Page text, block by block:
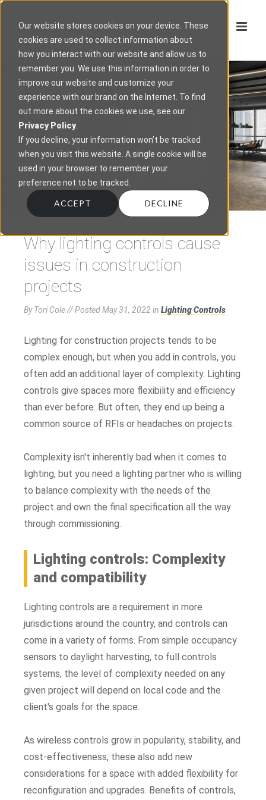
Our website stores cookies on your device. These
cookies are used to collect information about
how you interact with our website and allow us to
remember you. We use this information in order to
improve our website and customize your
experience with our brand on the Internet. To find
out more about the cookies we use, see our
Privacy Policy.
If you decline, your information won’t be tracked
when you visit this website. A single cookie will be
used in your browser to remember your
preference not to be tracked.
ACCEPT DECLINE
Why lighting controls cause
issues in construction
projects
By Tori Cole // PostedMay 31, 2022 in Lighting Controls
Lighting for construction projects tends to be
complex enough, but when you add in controls, you
often add an additional layer of complexity. Lighting
controls give spaces more flexibility and efficiency
than ever before. But often, they end up being a
common source of RFIs or headaches on projects.
Complexity isn't inherently bad when it comes to
lighting, but you need a lighting partner who is willing
to balance complexity with the needs of the
project and own the final specification all the way
through commissioning.
Lighting controls: Complexity
and compatibility
Lighting controls are a requirement in more
jurisdictions around the country, and controls can
come in a variety of forms. From simple occupancy
sensors to daylight harvesting, to full controls
systems, the level of complexity needed on any
given project will depend on local code and the
client's goals for the space.
As wireless controls grow in popularity, stability, and
cost-effectiveness, these also add new
considerations for a space with added flexibility for
reconfiguration and upgrades. Benefits of controls,